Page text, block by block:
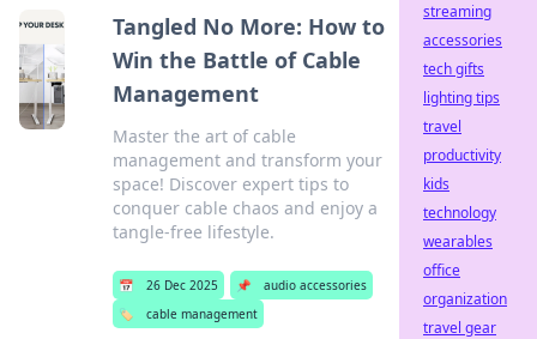
Tangled No More: How to
Win the Battle of Cable
Management
Master the art of cable
management and transform your
space! Discover expert tips to
conquer cable chaos and enjoy a
tangle-free lifestyle.
📅 26 Dec 2025 📌
audio accessories
🏷️
cable management
streaming
accessories
tech gifts
lighting tips
travel
productivity
kids
technology
wearables
office
organization
travel gear